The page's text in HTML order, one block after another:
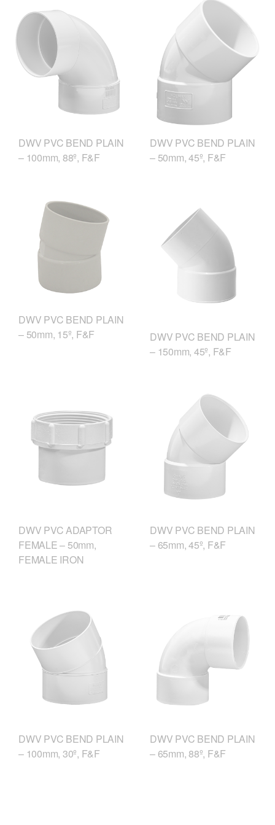
DWV PVC BEND PLAIN
– 100mm, 88º, F&F
DWV PVC BEND PLAIN
– 50mm, 45º, F&F
DWV PVC BEND PLAIN
– 50mm, 15º, F&F
DWV PVC BEND PLAIN
– 150mm, 45º, F&F
DWV PVC ADAPTOR
FEMALE – 50mm,
FEMALE IRON
DWV PVC BEND PLAIN
– 65mm, 45º, F&F
DWV PVC BEND PLAIN
– 100mm, 30º, F&F
DWV PVC BEND PLAIN
– 65mm, 88º, F&F